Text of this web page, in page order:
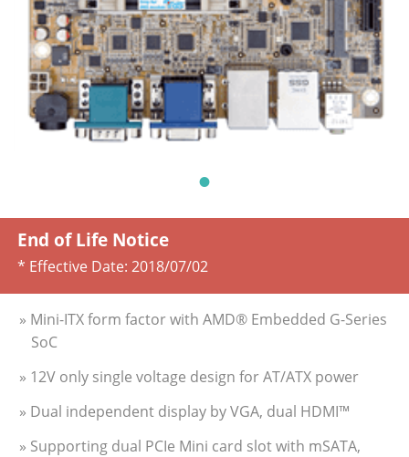
End of Life Notice
* Effective Date: 2018/07/02
» Mini-ITX form factor with AMD® Embedded G-Series
SoC
» 12V only single voltage design for AT/ATX power
» Dual independent display by VGA, dual HDMI™
» Supporting dual PCIe Mini card slot with mSATA,